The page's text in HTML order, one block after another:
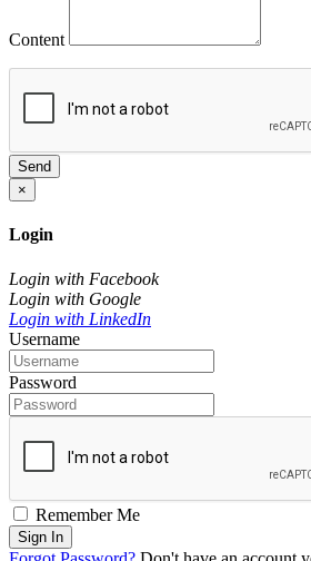
Content
Send
×
Login
Login with Facebook
Login with Google
Login with LinkedIn
Username
Password
Remember Me
Sign In